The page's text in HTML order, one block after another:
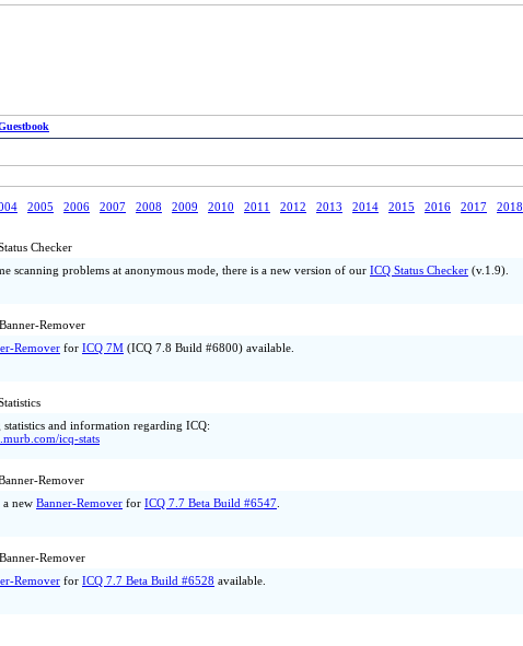
2005 2006 2007 2008 2009 2010 2011 2012 2013 2014 2015 2016 2017 2018
Checker
scanning problems at anonymous mode, there is a new version of our ICQ Status Checker (v.1.9).
Remover
Remover for ICQ 7M (ICQ 7.8 Build #6800) available.
statistics and information regarding ICQ:
icq-stats
Remover
a new Banner-Remover for ICQ 7.7 Beta Build #6547
Remover
Remover for ICQ 7.7 Beta Build #6528 available.